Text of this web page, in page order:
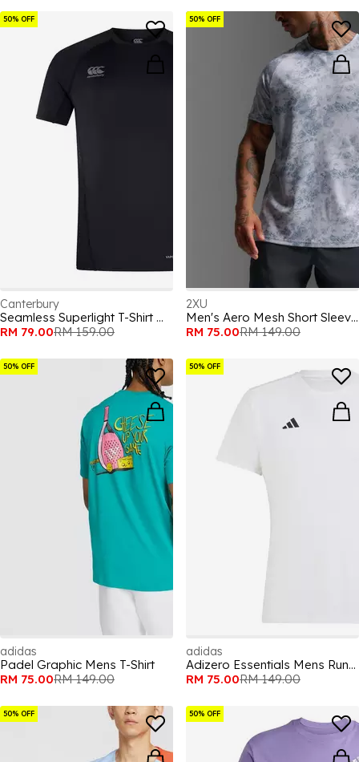
50% OFF
Canterbury
Seamless Superlight T-Shirt Mens
RM 79.00RM 159.00
50% OFF
2XU
Men's Aero Mesh Short Sleeve Performance Running Top
RM 75.00RM 149.00
50% OFF
adidas
Padel Graphic Mens T-Shirt
RM 75.00RM 149.00
50% OFF
adidas
Adizero Essentials Mens Running T Shirt
RM 75.00RM 149.00
50% OFF 50% OFF